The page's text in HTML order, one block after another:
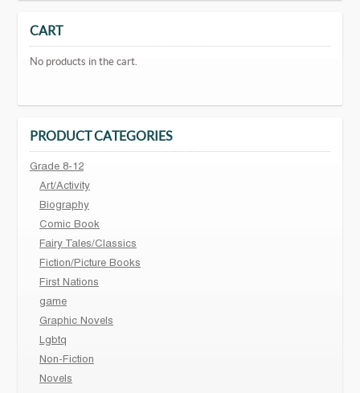
CART
No products in the cart.
PRODUCT CATEGORIES
Grade 8-12
Art/Activity
Biography
Comic Book
Fairy Tales/Classics
Fiction/Picture Books
First Nations
game
Graphic Novels
Lgbtq
Non-Fiction
Novels